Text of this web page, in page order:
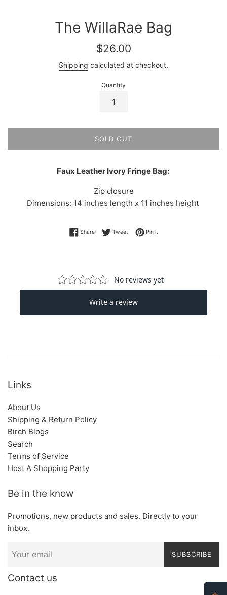
The WillaRae Bag
Regular
$26.00
Shipping calculated at checkout.
Quantity
SOLD OUT
Faux Leather Ivory Fringe Bag:
Zip closure
Dimensions: 14 inches length x 11 inches height
ShareShare on Facebook
TweetTweet on Twitter
Pin itPin on Pinterest
Links
About Us
Shipping & Return Policy
Birch Blogs
Search
Terms of Service
Host A Shopping Party
Be in the know
Promotions, new products and sales. Directly to your
inbox.
SUBSCRIBE
Contact us